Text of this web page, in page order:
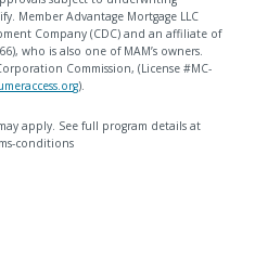
Member Advantage Mortgage LLC
Company (CDC) and an affiliate of
who is also one of MAM’s owners.
Commission, (License #MC-
).
apply. See full program details at
conditions